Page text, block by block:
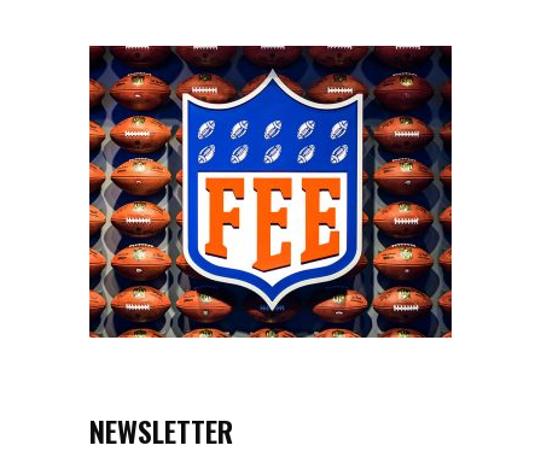
NEWSLETTER